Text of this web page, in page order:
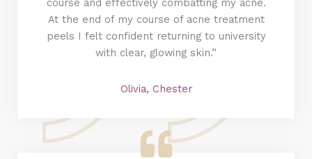
course and effectively combatting my acne.
At the end of my course of acne treatment
peels I felt confident returning to university
with clear, glowing skin.”
Olivia, Chester